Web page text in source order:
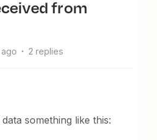
from
2 replies
something like this: